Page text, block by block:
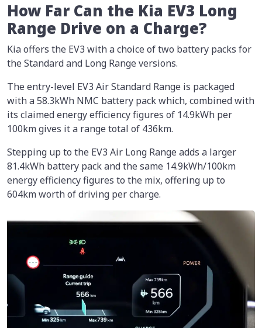
How Far Can the Kia EV3 Long
Range Drive on a Charge?
Kia offers the EV3 with a choice of two battery packs for
the Standard and Long Range versions.
The entry-level EV3 Air Standard Range is packaged
with a 58.3kWh NMC battery pack which, combined with
its claimed energy efficiency figures of 14.9kWh per
100km gives it a range total of 436km.
Stepping up to the EV3 Air Long Range adds a larger
81.4kWh battery pack and the same 14.9kWh/100km
energy efficiency figures to the mix, offering up to
604km worth of driving per charge.